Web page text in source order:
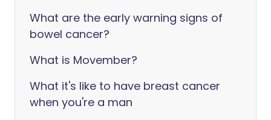
What are the early warning signs of
bowel cancer?
What is Movember?
What it's like to have breast cancer
when you're a man